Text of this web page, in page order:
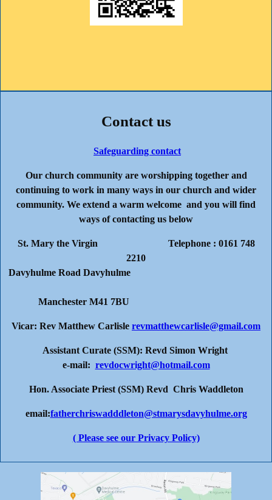
Contact us
Safeguarding contact
Our church community are worshipping together and
continuing to work in many ways in our church and wider
community. We extend a warm welcome and you will find
ways of contacting us below
St. Mary the Virgin Telephone : 0161 748
2210
Davyhulme Road Davyhulme
Manchester M41 7BU
Vicar: Rev Matthew Carlisle revmatthewcarlisle@gmail.com
Assistant Curate (SSM): Revd Simon Wright
e-mail: revdocwright@hotmail.com
Hon. Associate Priest (SSM) Revd Chris Waddleton
email:fatherchriswadddleton@stmarysdavyhulme.org
( Please see our Privacy Policy)